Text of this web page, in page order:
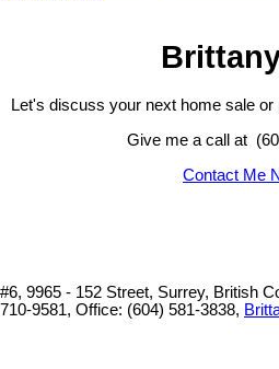
Let's discuss your next home sale
Give me a call at
Contact Me
#6, 9965 - 152 Street, Surrey, British
710-9581, Office: (604) 581-3838,